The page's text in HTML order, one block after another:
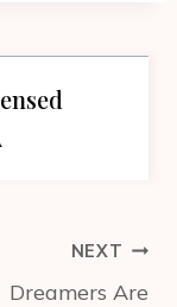
NEXT
Dreamers Are